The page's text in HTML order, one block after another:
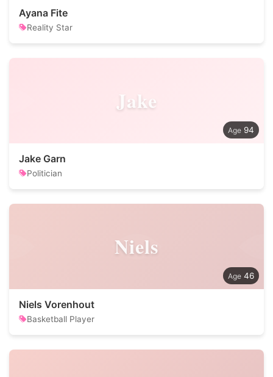
Ayana Fite
Reality Star
Jake
94
Jake Garn
Politician
Niels
46
Niels Vorenhout
Basketball Player